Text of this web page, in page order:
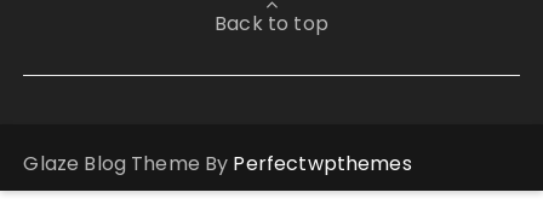
Back to top
Glaze Blog Theme By Perfectwpthemes